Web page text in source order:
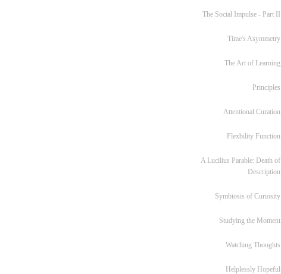
The Social Impulse - Part II
Time's Asymmetry
The Art of Learning
Principles
Attentional Curation
Flexbility Function
A Lucilius Parable: Death of
Description
Symbiosis of Curiosity
Studying the Moment
Watching Thoughts
Helplessly Hopeful